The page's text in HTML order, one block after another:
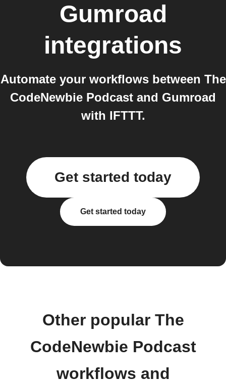
Gumroad
integrations
Automate your workflows between The
CodeNewbie Podcast and Gumroad
with IFTTT.
Get started today
Get started today
Other popular The
CodeNewbie Podcast
workflows and